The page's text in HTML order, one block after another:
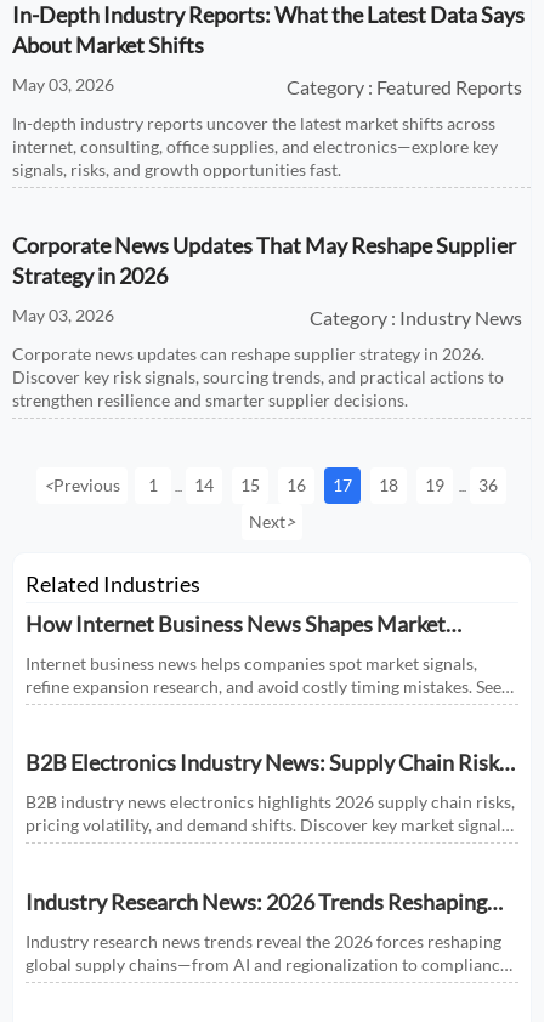
In-Depth Industry Reports: What the Latest Data Says
About Market Shifts
May 03, 2026 Category : Featured Reports
In-depth industry reports uncover the latest market shifts across
internet, consulting, office supplies, and electronics—explore key
signals, risks, and growth opportunities fast.
Corporate News Updates That May Reshape Supplier
Strategy in 2026
May 03, 2026 Category : Industry News
Corporate news updates can reshape supplier strategy in 2026.
Discover key risk signals, sourcing trends, and practical actions to
strengthen resilience and smarter supplier decisions.
<Previous 1 14 15 16 17 18 19
36
Next>
Related Industries
How Internet Business News Shapes Market
Research for Expansion Plans
Internet business news helps companies spot market signals,
refine expansion research, and avoid costly timing mistakes. See
how smarter news analysis strengthens market entry decisions.
B2B Electronics Industry News: Supply Chain Risks
and Market Shifts in 2026
B2B industry news electronics highlights 2026 supply chain risks,
pricing volatility, and demand shifts. Discover key market signals
shaping smarter sourcing and growth decisions.
Industry Research News: 2026 Trends Reshaping
Global Supply Chains
Industry research news trends reveal the 2026 forces reshaping
global supply chains—from AI and regionalization to compliance
and predictive visibility. Discover actionable insights now.